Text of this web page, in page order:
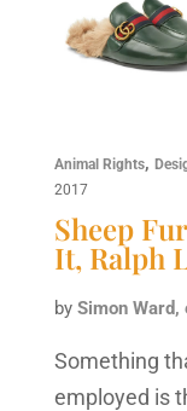
Animal Rights,
2017
Sheep
It, Ralph
by Simon Ward,
Something
employed is